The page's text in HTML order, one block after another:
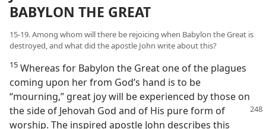
BABYLON THE GREAT
15-19. Among whom will there be rejoicing when Babylon the Great is
destroyed, and what did the apostle John write about this?
15 Whereas for Babylon the Great one of the plagues
coming upon her from God’s hand is to be
“mourning,” great joy will be experienced by those on
the side of Jehovah God and of His pure form of
worship. The inspired apostle John describes this